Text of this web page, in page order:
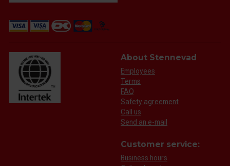
About Stennevad
Employees
Terms
FAQ
Safety agreement
Call us
Send an e-mail
Customer service:
Business hours